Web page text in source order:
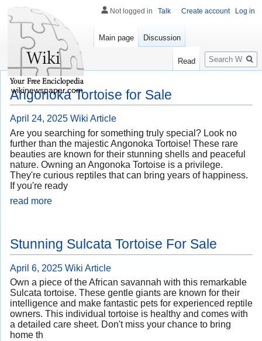
Angonoka Tortoise for Sale
April 24, 2025 Wiki Article
Are you searching for something truly special? Look no
further than the majestic Angonoka Tortoise! These rare
beauties are known for their stunning shells and peaceful
nature. Owning an Angonoka Tortoise is a privilege.
They're curious reptiles that can bring years of happiness.
If you're ready
read more
Stunning Sulcata Tortoise For Sale
April 6, 2025 Wiki Article
Own a piece of the African savannah with this remarkable
Sulcata tortoise. These gentle giants are known for their
intelligence and make fantastic pets for experienced reptile
owners. This individual tortoise is healthy and comes with
a detailed care sheet. Don't miss your chance to bring
home th
Not logged in Talk Create account Log in
Main page Discussion
Read
Search
wikinewspaper.com